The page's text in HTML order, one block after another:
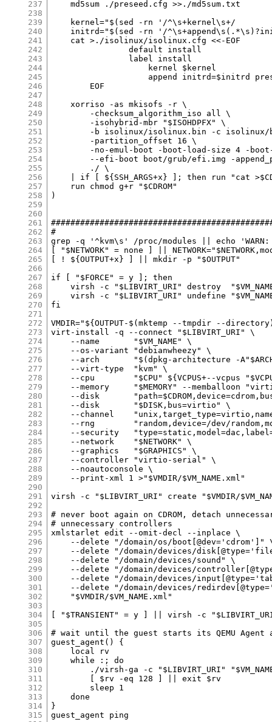
237
238
239
240
241
242
243
244
245
246
247
248
249
250
251
252
253
254
255
256
257
258
259
260
261
262
263
264
265
266
267
268
269
270
271
272
273
274
275
276
277
278
279
280
281
282
283
284
285
286
287
288
289
290
291
292
293
294
295
296
297
298
299
300
301
302
303
304
305
306
307
308
309
310
311
312
313
314
315